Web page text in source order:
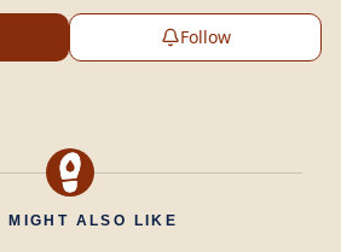
Follow
MIGHT ALSO LIKE